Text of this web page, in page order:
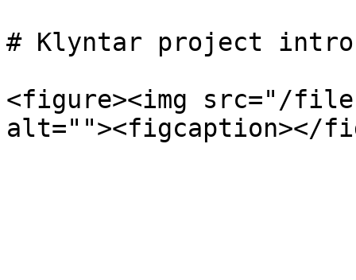
# Klyntar project intro
<figure><img src="/files/